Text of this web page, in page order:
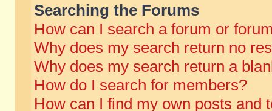
Searching the Forums
How can I search a forum or
Why does my search return no
Why does my search return a
How do I search for members?
How can I find my own posts and